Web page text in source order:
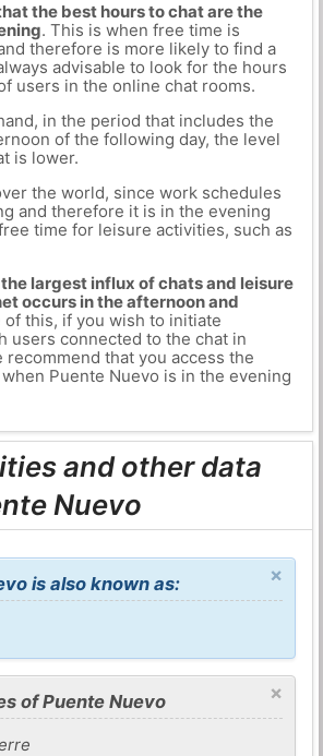
the best hours to chat are the
. This is when free time is
therefore is more likely to find a
advisable to look for the hours
users in the online chat rooms.
in the period that includes the
of the following day, the level
is lower.
the world, since work schedules
and therefore it is in the evening
time for leisure activities, such as
largest influx of chats and leisure
occurs in the afternoon and
this, if you wish to initiate
users connected to the chat in
recommend that you access the
Puente Nuevo is in the evening
and other data
Nuevo
×
is also known as:
×
of Puente Nuevo